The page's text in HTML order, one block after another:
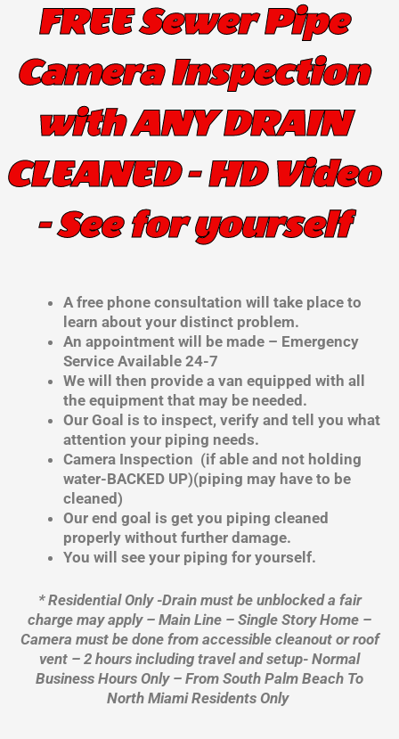
FREE Sewer Pipe
Camera Inspection
with ANY DRAIN
CLEANED - HD Video
- See for yourself
A free phone consultation will take place to
learn about your distinct problem.
An appointment will be made – Emergency
Service Available 24-7
We will then provide a van equipped with all
the equipment that may be needed.
Our Goal is to inspect, verify and tell you what
attention your piping needs.
Camera Inspection (if able and not holding
water-BACKED UP)(piping may have to be
cleaned)
Our end goal is get you piping cleaned
properly without further damage.
You will see your piping for yourself.
* Residential Only -Drain must be unblocked a fair
charge may apply – Main Line – Single Story Home –
Camera must be done from accessible cleanout or roof
vent – 2 hours including travel and setup- Normal
Business Hours Only – From South Palm Beach To
North Miami Residents Only